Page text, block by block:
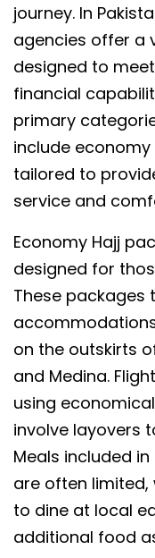
journey. In
agencies offer a
designed to
financial
primary
include economy
tailored to
service and
Economy Hajj
designed for
These packages
on the outskirts
and Medina.
using
involve layovers
Meals included
are often
to dine at local
additional food